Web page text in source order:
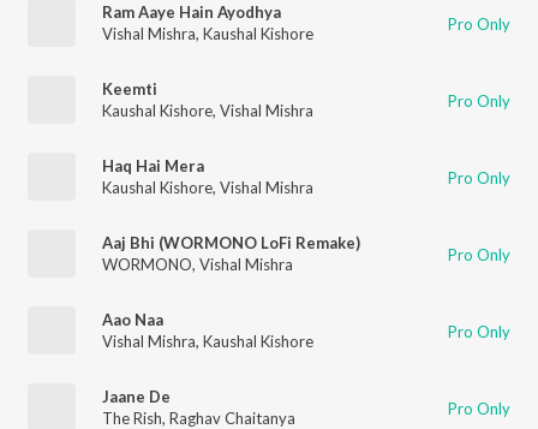
Ram Aaye Hain Ayodhya
Vishal Mishra, Kaushal Kishore Pro Only
Keemti
Kaushal Kishore, Vishal Mishra Pro Only
Haq Hai Mera
Kaushal Kishore, Vishal Mishra Pro Only
Aaj Bhi (WORMONO LoFi Remake)
WORMONO, Vishal Mishra Pro Only
Aao Naa
Vishal Mishra, Kaushal Kishore Pro Only
Jaane De
The Rish, Raghav Chaitanya Pro Only